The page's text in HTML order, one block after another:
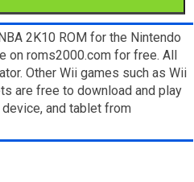
2K10 ROM for the Nintendo
on roms2000.com for free. All
Other Wii games such as Wii
are free to download and play
and tablet from